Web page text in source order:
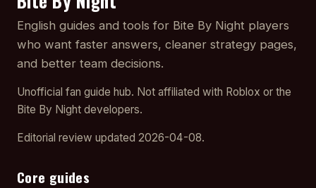
English guides and tools for Bite By Night players
who want faster answers, cleaner strategy pages,
and better team decisions.
Unofficial fan guide hub. Not affiliated with Roblox or the
Bite By Night developers.
Editorial review updated 2026-04-08.
Core guides